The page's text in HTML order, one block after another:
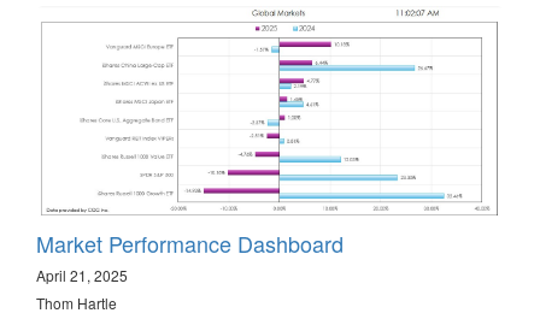
Market Performance Dashboard
April 21, 2025
Thom Hartle